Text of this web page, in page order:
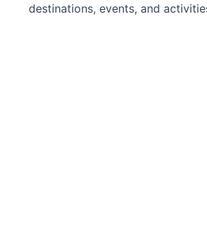
destinations, events, and